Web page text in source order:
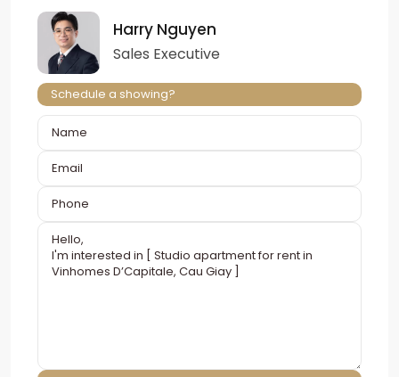
Harry Nguyen
Sales Executive
Schedule a showing?